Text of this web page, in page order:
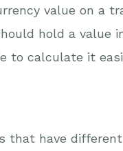
value on a
hold a value
to calculate it
that have different